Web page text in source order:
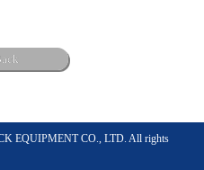
EQUIPMENT CO., LTD. All rights